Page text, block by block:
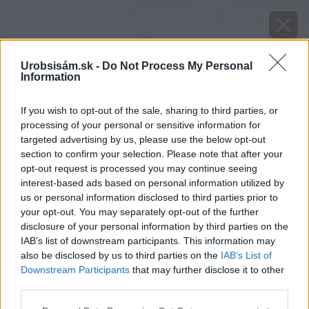
Urobsisám.sk - Do Not Process My Personal
Information
If you wish to opt-out of the sale, sharing to third parties, or
processing of your personal or sensitive information for
targeted advertising by us, please use the below opt-out
section to confirm your selection. Please note that after your
opt-out request is processed you may continue seeing
interest-based ads based on personal information utilized by
us or personal information disclosed to third parties prior to
your opt-out. You may separately opt-out of the further
disclosure of your personal information by third parties on the
IAB’s list of downstream participants. This information may
also be disclosed by us to third parties on the IAB’s List of
Downstream Participants that may further disclose it to other